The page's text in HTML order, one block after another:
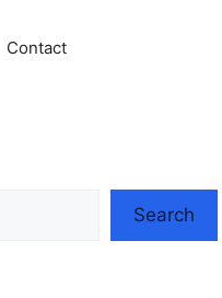
Contact
Search